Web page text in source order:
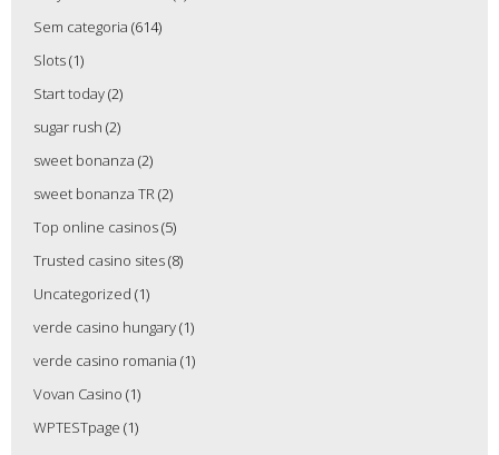
Sem categoria (614)
Slots(1)
Start today(2)
sugar rush (2)
sweet bonanza (2)
sweet bonanza TR(2)
Top online casinos(5)
Trusted casino sites(8)
Uncategorized (1)
verde casino hungary(1)
verde casino romania (1)
Vovan Casino (1)
WPTESTpage (1)